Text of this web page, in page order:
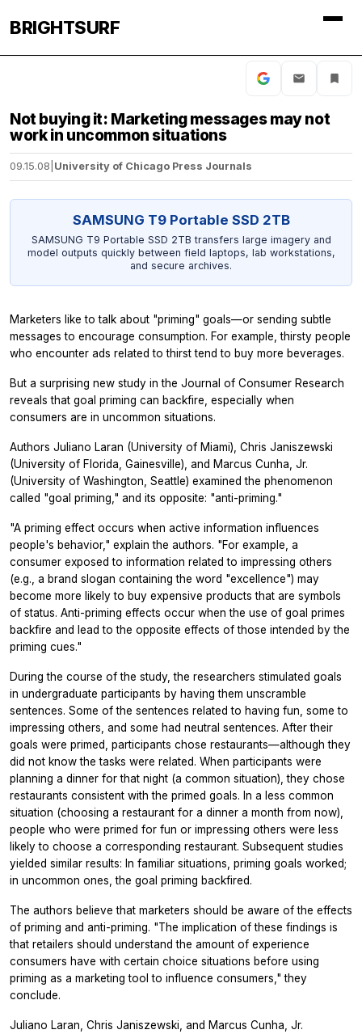
BRIGHTSURF
Not buying it: Marketing messages may not
work in uncommon situations
09.15.08 University of Chicago Press Journals
SAMSUNG T9 Portable SSD 2TB
SAMSUNG T9 Portable SSD 2TB transfers large imagery and
model outputs quickly between field laptops, lab workstations,
and secure archives.
Marketers like to talk about "priming" goals—or sending subtle
messages to encourage consumption. For example, thirsty people
who encounter ads related to thirst tend to buy more beverages.
But a surprising new study in the Journal of Consumer Research
reveals that goal priming can backfire, especially when
consumers are in uncommon situations.
Authors Juliano Laran (University of Miami), Chris Janiszewski
(University of Florida, Gainesville), and Marcus Cunha, Jr.
(University of Washington, Seattle) examined the phenomenon
called "goal priming," and its opposite: "anti-priming."
"A priming effect occurs when active information influences
people's behavior," explain the authors. "For example, a
consumer exposed to information related to impressing others
(e.g., a brand slogan containing the word "excellence") may
become more likely to buy expensive products that are symbols
of status. Anti-priming effects occur when the use of goal primes
backfire and lead to the opposite effects of those intended by the
priming cues."
During the course of the study, the researchers stimulated goals
in undergraduate participants by having them unscramble
sentences. Some of the sentences related to having fun, some to
impressing others, and some had neutral sentences. After their
goals were primed, participants chose restaurants—although they
did not know the tasks were related. When participants were
planning a dinner for that night (a common situation), they chose
restaurants consistent with the primed goals. In a less common
situation (choosing a restaurant for a dinner a month from now),
people who were primed for fun or impressing others were less
likely to choose a corresponding restaurant. Subsequent studies
yielded similar results: In familiar situations, priming goals worked;
in uncommon ones, the goal priming backfired.
The authors believe that marketers should be aware of the effects
of priming and anti-priming. "The implication of these findings is
that retailers should understand the amount of experience
consumers have with certain choice situations before using
priming as a marketing tool to influence consumers," they
conclude.
Juliano Laran, Chris Janiszewski, and Marcus Cunha, Jr.